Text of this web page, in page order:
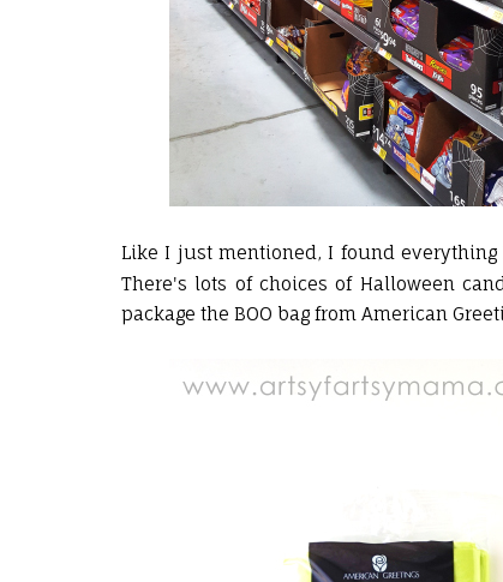
Like I just mentioned, I found
There's lots of choices of Halloween
package the BOO bag from American